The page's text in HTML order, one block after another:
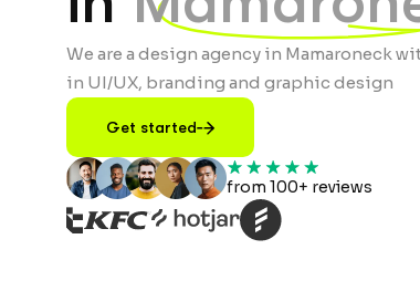
We are a design agency in Mamaroneck
in UI/UX, branding and graphic design
Get started
from 100+ reviews